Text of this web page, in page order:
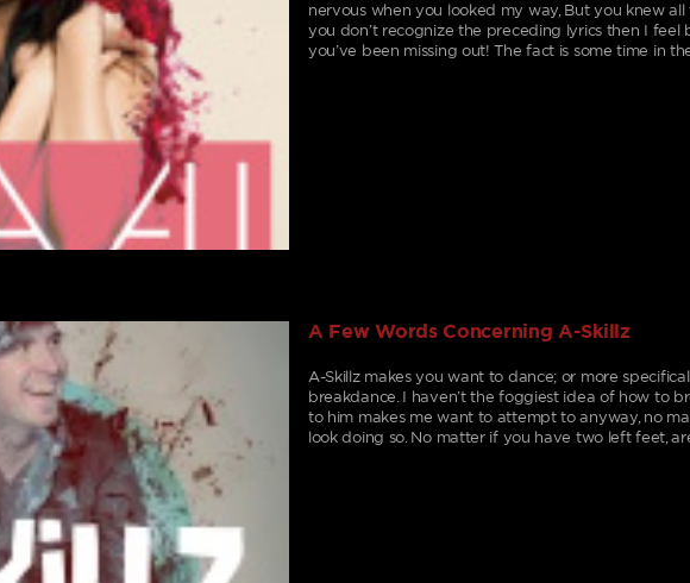
nervous when you looked my way, But you knew all
you don’t recognize the preceding lyrics then I feel
you’ve been missing out! The fact is some time in
A Few Words Concerning A-Skillz
A-Skillz makes you want to dance; or more
breakdance. I haven’t the foggiest idea of how to
to him makes me want to attempt to anyway, no
look doing so. No matter if you have two left feet,